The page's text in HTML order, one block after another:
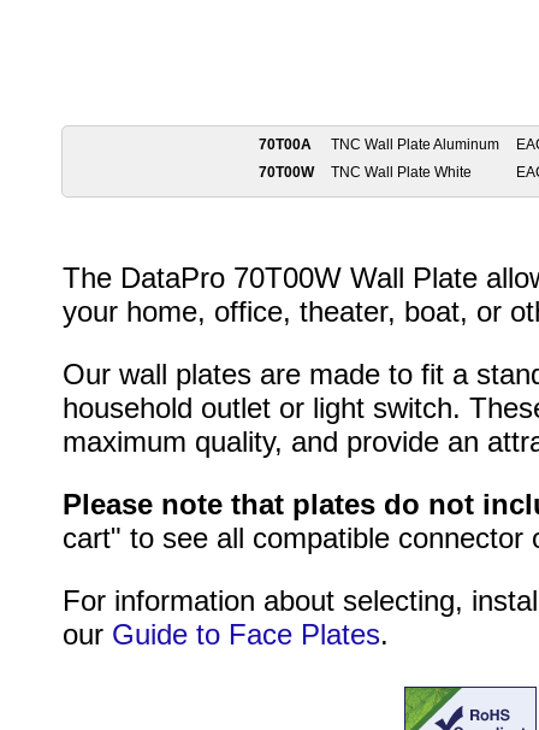
70T00A TNC Wall Plate Aluminum
70T00W
TNC Wall Plate White
The DataPro 70T00W Wall Plate
your home, office, theater, boat, or
Our wall plates are made to fit a
household outlet or light switch.
maximum quality, and provide an
Please note that plates do not
cart" to see all compatible connector
For information about selecting,
our Guide to Face Plates.